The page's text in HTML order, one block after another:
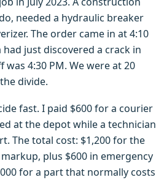
needed a hydraulic breaker
The order came in at 4:10
just discovered a crack in
4:30 PM. We were at 20
divide.
fast. I paid $600 for a courier
at the depot while a technician
The total cost: $1,200 for the
plus $600 in emergency
for a part that normally costs